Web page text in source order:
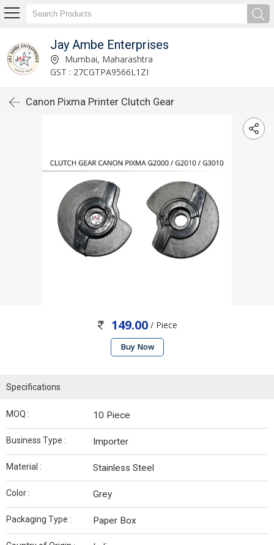
Jay Ambe Enterprises
Mumbai, Maharashtra
GST : 27CGTPA9566L1ZI
Canon Pixma Printer Clutch Gear
149.00 / Piece
Buy Now
Specifications
MOQ : 10 Piece
Business Type : Importer
Material : Stainless Steel
Color : Grey
Packaging Type : Paper Box